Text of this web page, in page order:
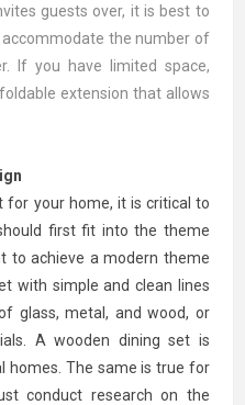
guests over, it is best to
the number of
If you have limited space,
extension that allows
for your home, it is critical to
first fit into the theme
to achieve a modern theme
with simple and clean lines
glass, metal, and wood, or
A wooden dining set is
homes. The same is true for
conduct research on the